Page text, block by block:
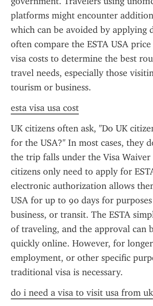
platforms might encounter
which can be avoided by applying
often compare the ESTA USA
visa costs to determine the best
travel needs, especially those
tourism or business.
esta visa usa cost
UK citizens often ask, "Do UK
for the USA?" In most cases, they
the trip falls under the Visa Waiver
citizens only need to apply for
electronic authorization allows
USA for up to 90 days for
business, or transit. The ESTA
of traveling, and the approval can
quickly online. However, for
employment, or other specific
traditional visa is necessary.
do i need a visa to visit usa from uk